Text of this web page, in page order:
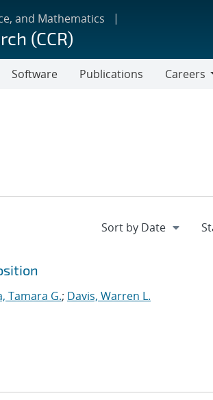
and Mathematics
(CCR)
Software Publications
Careers
Tamara G.; Davis, Warren L.